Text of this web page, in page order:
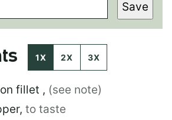
Save
1X 2X 3X
fillet , (see note)
, to taste